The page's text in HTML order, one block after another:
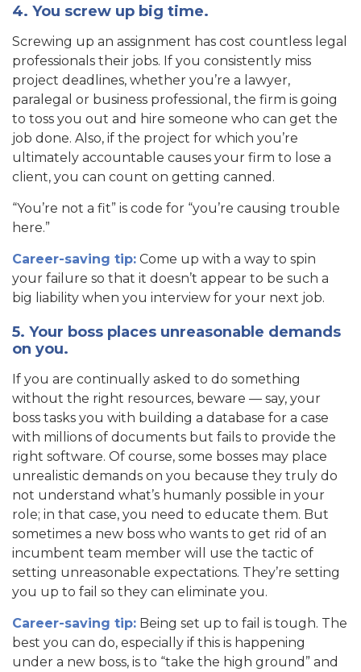
4. You screw up big time.
Screwing up an assignment has cost countless legal
professionals their jobs. If you consistently miss
project deadlines, whether you’re a lawyer,
paralegal or business professional, the firm is going
to toss you out and hire someone who can get the
job done. Also, if the project for which you’re
ultimately accountable causes your firm to lose a
client, you can count on getting canned.
“You’re not a fit” is code for “you’re causing trouble
here.”
Career-saving tip: Come up with a way to spin
your failure so that it doesn’t appear to be such a
big liability when you interview for your next job.
5. Your boss places unreasonable demands
on you.
If you are continually asked to do something
without the right resources, beware — say, your
boss tasks you with building a database for a case
with millions of documents but fails to provide the
right software. Of course, some bosses may place
unrealistic demands on you because they truly do
not understand what’s humanly possible in your
role; in that case, you need to educate them. But
sometimes a new boss who wants to get rid of an
incumbent team member will use the tactic of
setting unreasonable expectations. They’re setting
you up to fail so they can eliminate you.
Career-saving tip: Being set up to fail is tough. The
best you can do, especially if this is happening
under a new boss, is to “take the high ground” and